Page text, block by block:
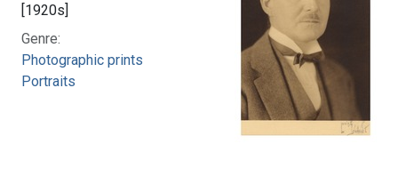
[1920s]
Genre:
Photographic prints
Portraits